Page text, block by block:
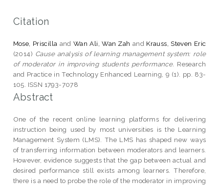
Citation
Mose, Priscilla and Wan Ali, Wan Zah and Krauss, Steven Eric
(2014) Cause analysis of learning management system: role
of moderator in improving students performance. Research
and Practice in Technology Enhanced Learning, 9 (1). pp. 83-
105. ISSN 1793-7078
Abstract
One of the recent online learning platforms for delivering
instruction being used by most universities is the Learning
Management System (LMS). The LMS has shaped new ways
of transferring information between moderators and learners.
However, evidence suggests that the gap between actual and
desired performance still exists among learners. Therefore,
there is a need to probe the role of the moderator in improving